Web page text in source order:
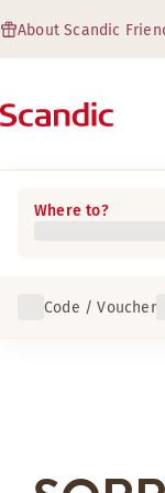
About Scandic
Where to?
Code / Voucher